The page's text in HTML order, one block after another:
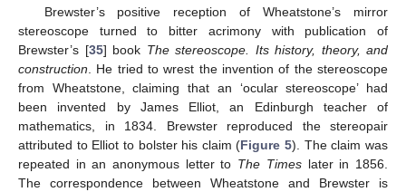
Brewster’s positive reception of Wheatstone’s mirror
stereoscope turned to bitter acrimony with publication of
Brewster’s [35] book The stereoscope. Its history, theory, and
construction. He tried to wrest the invention of the stereoscope
from Wheatstone, claiming that an ‘ocular stereoscope’ had
been invented by James Elliot, an Edinburgh teacher of
mathematics, in 1834. Brewster reproduced the stereopair
attributed to Elliot to bolster his claim (Figure 5). The claim was
repeated in an anonymous letter to The Timeslater in 1856.
The correspondence between Wheatstone and Brewster is